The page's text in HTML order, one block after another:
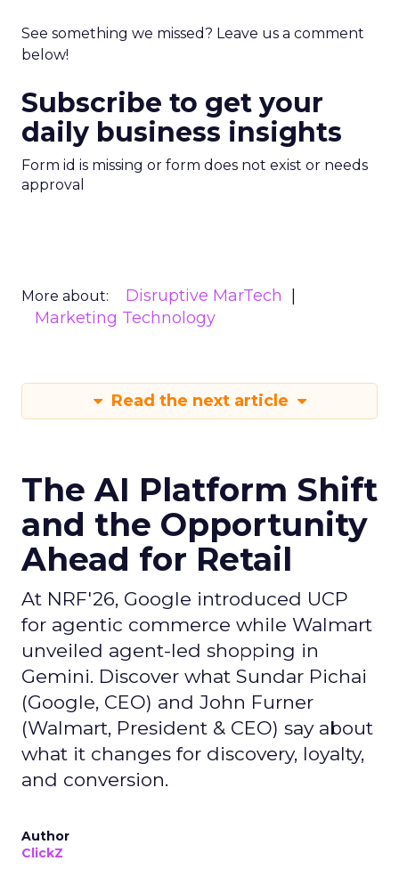
See something we missed? Leave us a comment
below!
Subscribe to get your
daily business insights
Form id is missing or form does not exist or needs
approval
More about:
Disruptive MarTech
Marketing Technology
Read the next article
The AI Platform Shift
and the Opportunity
Ahead for Retail
At NRF'26, Google introduced UCP
for agentic commerce while Walmart
unveiled agent-led shopping in
Gemini. Discover what Sundar Pichai
(Google, CEO) and John Furner
(Walmart, President & CEO) say about
what it changes for discovery, loyalty,
and conversion.
Author
ClickZ